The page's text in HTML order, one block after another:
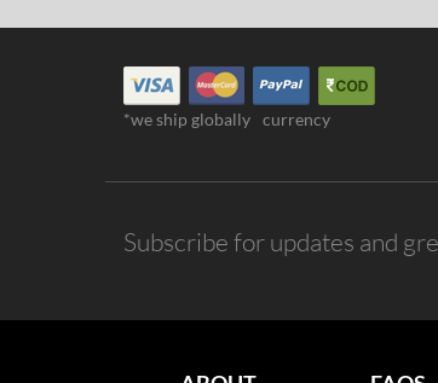
*we ship globally currency
Subscribe for updates and